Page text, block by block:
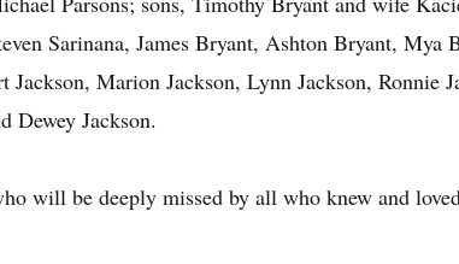
Sarinana, James Bryant, Ashton Bryant, Mya
Jackson, Marion Jackson, Lynn Jackson, Ronnie
Dewey Jackson.
will be deeply missed by all who knew and